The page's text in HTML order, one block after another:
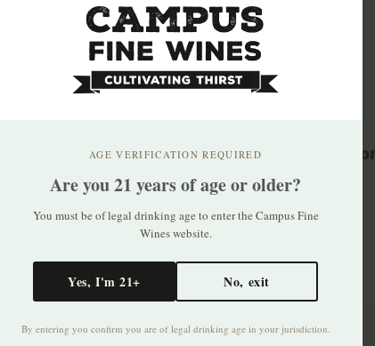
Related
AGE VERIFICATION REQUIRED
Are you 21 years of age or older?
You must be of legal drinking age to enter the Campus Fine
Wines website.
Yes, I'm 21+ No, exit
By entering you confirm you are of legal drinking age in your jurisdiction.